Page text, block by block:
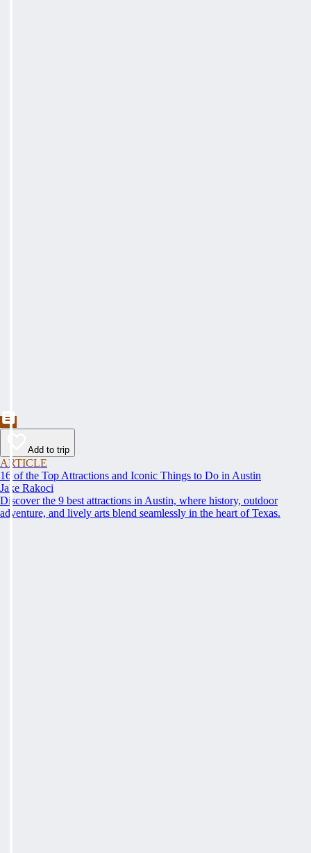
Add to trip
ARTICLE
16 of the Top Attractions and Iconic Things to Do in Austin
Jake Rakoci
Discover the 9 best attractions in Austin, where history, outdoor
adventure, and lively arts blend seamlessly in the heart of Texas.